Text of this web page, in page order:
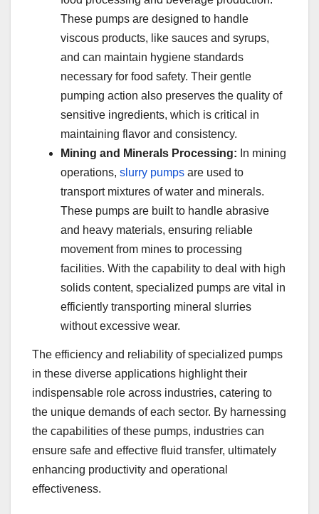
These pumps are designed to handle
viscous products, like sauces and syrups,
and can maintain hygiene standards
necessary for food safety. Their gentle
pumping action also preserves the quality of
sensitive ingredients, which is critical in
maintaining flavor and consistency.
Mining and Minerals Processing: In mining
operations, slurry pumps are used to
transport mixtures of water and minerals.
These pumps are built to handle abrasive
and heavy materials, ensuring reliable
movement from mines to processing
facilities. With the capability to deal with high
solids content, specialized pumps are vital in
efficiently transporting mineral slurries
without excessive wear.
The efficiency and reliability of specialized pumps
in these diverse applications highlight their
indispensable role across industries, catering to
the unique demands of each sector. By harnessing
the capabilities of these pumps, industries can
ensure safe and effective fluid transfer, ultimately
enhancing productivity and operational
effectiveness.